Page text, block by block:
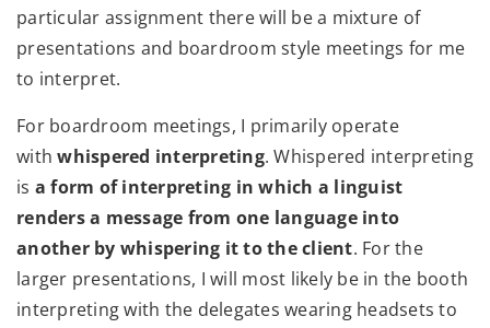
particular assignment there will be a mixture of
presentations and boardroom style meetings for me
to interpret.
For boardroom meetings, I primarily operate
withwhispered interpreting. Whispered interpreting
is a form of interpreting in which a linguist
renders a message from one language into
another by whispering it to the client. For the
larger presentations, I will most likely be in the booth
interpreting with the delegates wearing headsets to